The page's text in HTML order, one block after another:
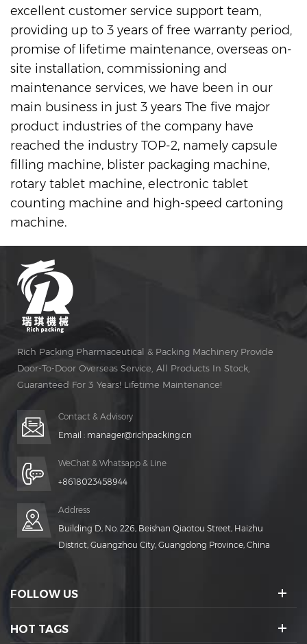
excellent customer service support team,
providing up to 3 years of free warranty period,
promise of lifetime maintenance, overseas on-
site installation, commissioning and
maintenance services, we have been in our
main business in just 3 years The five major
product industries of the company have
reached the industry TOP-2, namely capsule
filling machine, blister packaging machine,
rotary tablet machine, electronic tablet
counting machine and high-speed cartoning
machine.
Rich Packing Pharmaceutical & Packing Machinery Provide
Door-To-Door Overseas Service, All Products In Stock,
Guaranteed For 3 Years! Lifetime Maintenance!
Contact & Advisory
Email : manager@richpacking.cn
WeChat & Whatsapp & Line
+8618023458944
Address
Building D, No. 226, Beishan Qiaotou Street, Haizhu
District, Guangzhou City, Guangdong Province, China
FOLLOW US
HOT TAGS